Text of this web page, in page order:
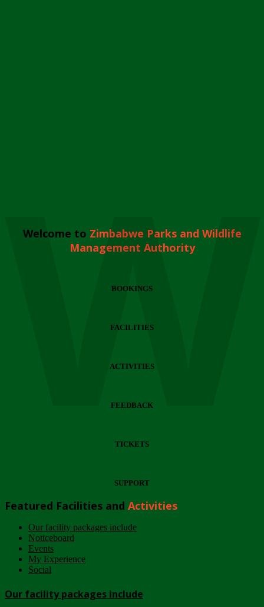
Welcome to Zimbabwe Parks and Wildlife
Management Authority
BOOKINGS
FACILITIES
ACTIVITIES
FEEDBACK
TICKETS
SUPPORT
Featured Facilities and Activities
Our facility packages include
Noticeboard
Events
My Experience
Social
Our facility packages include